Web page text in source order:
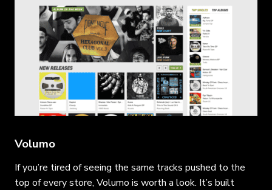
Volumo
If you’re tired of seeing the same tracks pushed to the
top of every store, Volumo is worth a look. It’s built